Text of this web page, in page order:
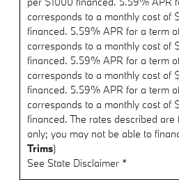
corresponds to a monthly cost of
financed. 5.59% APR for a term
corresponds to a monthly cost of
financed. 5.59% APR for a term
corresponds to a monthly cost of
financed. 5.59% APR for a term
corresponds to a monthly cost of
financed. The rates described
only; you may not be able to
Trims)
See State Disclaimer *